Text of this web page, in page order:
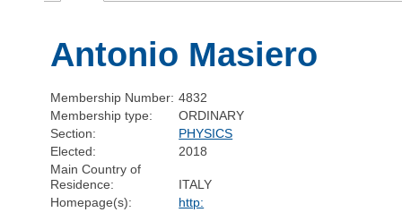
Antonio Masiero
Membership Number: 4832
Membership type:
ORDINARY
Section:
PHYSICS
Elected:
2018
Main Country of
Residence:
ITALY
Homepage(s):
http: